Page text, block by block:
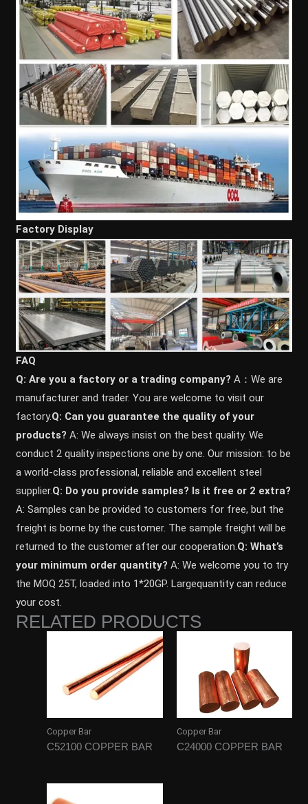
Factory Display
FAQ
Q: Are you a factory or a trading company? A：We are
manufacturer and trader. You are welcome to visit our
factory.Q: Can you guarantee the quality of your
products? A: We always insist on the best quality. We
conduct 2 quality inspections one by one. Our mission: to be
a world-class professional, reliable and excellent steel
supplier.Q: Do you provide samples? ls it free or 2 extra?
A: Samples can be provided to customers for free, but the
freight is borne by the customer. The sample freight will be
returned to the customer after our cooperation. Q: What’s
your minimum order quantity? A: We welcome you to try
the MOQ 25T, loaded into 1*20GP. Largequantity can reduce
your cost.
RELATED PRODUCTS
Copper Bar
C52100 COPPER BAR
Copper Bar
C24000 COPPER BAR